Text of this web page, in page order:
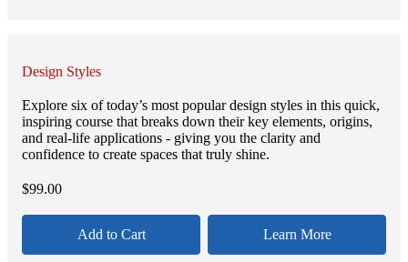
Design Styles
Explore six of today’s most popular design styles in this quick,
inspiring course that breaks down their key elements, origins,
and real-life applications - giving you the clarity and
confidence to create spaces that truly shine.
$99.00
Add to Cart Learn More